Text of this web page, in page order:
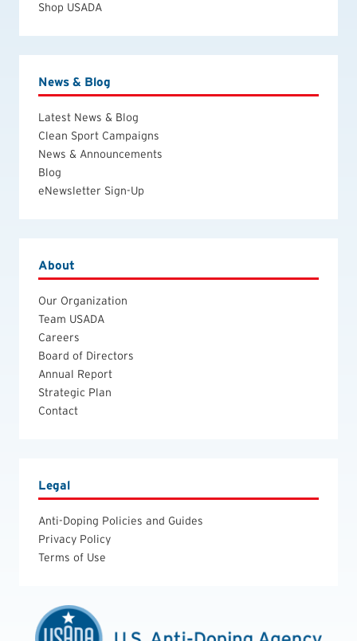
Shop USADA
News & Blog
Latest News & Blog
Clean Sport Campaigns
News & Announcements
Blog
eNewsletter Sign-Up
About
Our Organization
Team USADA
Careers
Board of Directors
Annual Report
Strategic Plan
Contact
Legal
Anti-Doping Policies and Guides
Privacy Policy
Terms of Use